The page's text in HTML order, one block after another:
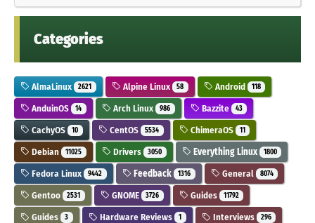
Categories
AlmaLinux 2621 Alpine Linux 58 Android 118
AnduinOS 14 Arch Linux 986 Bazzite 43
CachyOS 10 CentOS 5534 ChimeraOS 11
Debian 11025 Drivers 3050 Everything Linux 1800
Fedora Linux 9442 Feedback 1316 General 8074
Gentoo 2531 GNOME 3726 Guides 11792
Guides 3 Hardware Reviews 1 Interviews 296